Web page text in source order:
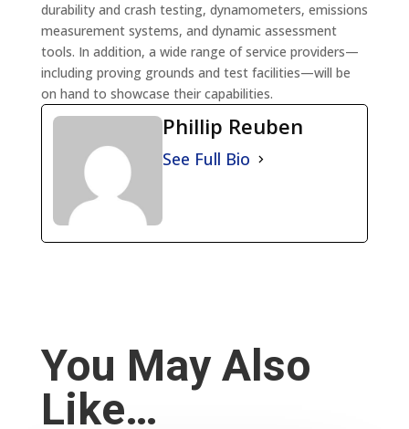
durability and crash testing, dynamometers, emissions
measurement systems, and dynamic assessment
tools. In addition, a wide range of service providers—
including proving grounds and test facilities—will be
on hand to showcase their capabilities.
Phillip Reuben
See Full Bio
You May Also
Like…